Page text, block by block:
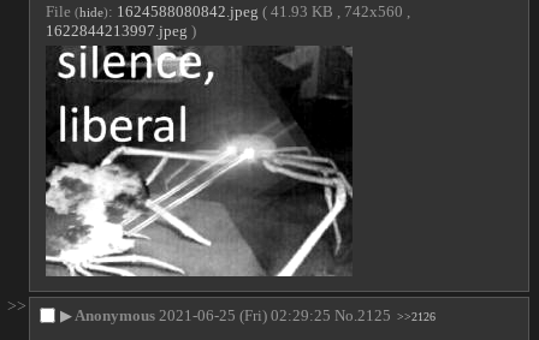
File (hide): 1624588080842.jpeg ( 41.93 KB , 742x560 ,
1622844213997.jpeg )
>>
▶ Anonymous 2021-06-25 (Fri) 02:29:25 No. 2125 >>2126